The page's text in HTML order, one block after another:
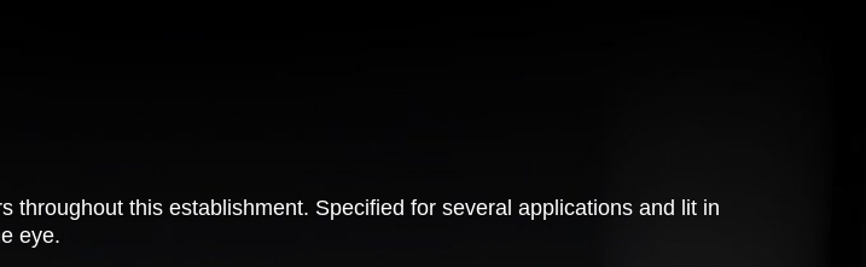
this establishment. Specified for several applications and lit in
eye.